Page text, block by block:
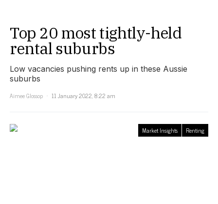
Top 20 most tightly-held
rental suburbs
Low vacancies pushing rents up in these Aussie
suburbs
Aimee Glossop
11 January 2022, 8:22 am
Market Insights Renting